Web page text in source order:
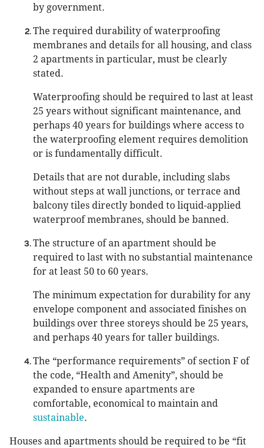
by government.
The required durability of waterproofing
membranes and details for all housing, and class
2 apartments in particular, must be clearly
stated.
Waterproofing should be required to last at least
25 years without significant maintenance, and
perhaps 40 years for buildings where access to
the waterproofing element requires demolition
or is fundamentally difficult.
Details that are not durable, including slabs
without steps at wall junctions, or terrace and
balcony tiles directly bonded to liquid-applied
waterproof membranes, should be banned.
The structure of an apartment should be
required to last with no substantial maintenance
for at least 50 to 60 years.
The minimum expectation for durability for any
envelope component and associated finishes on
buildings over three storeys should be 25 years,
and perhaps 40 years for taller buildings.
The “performance requirements” of section F of
the code, “Health and Amenity”, should be
expanded to ensure apartments are
comfortable, economical to maintain and
sustainable.
Houses and apartments should be required to be “fit